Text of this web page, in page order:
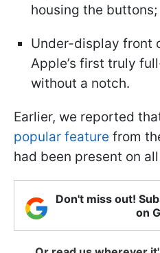
housing the buttons;
Under-display front
Apple’s first truly
without a notch.
Earlier, we reported
popular feature from
had been present on
Don't miss out!
on